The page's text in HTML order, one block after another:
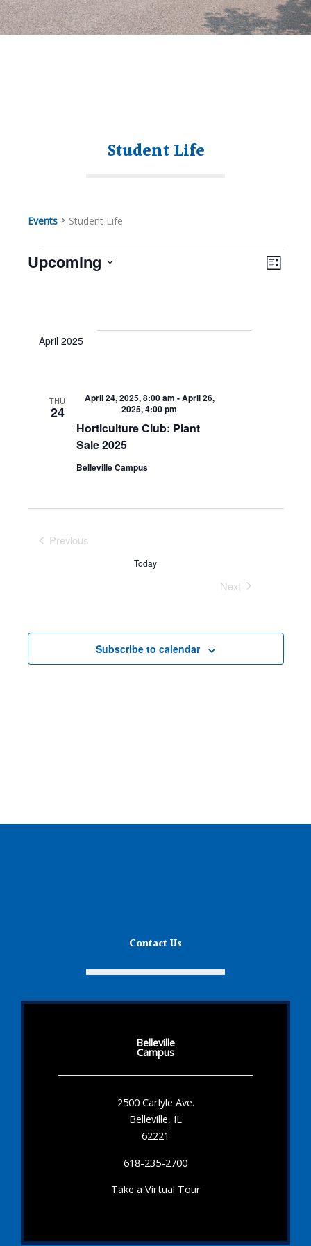
Student Life
Events Student Life
Views
List
Upcoming
April 2025
THU
24
Horticulture Club: Plant
Sale 2025
April 24, 2025, 8:00 am -April 26,
2025, 4:00 pm
Belleville Campus
Previous
Today
Next
Subscribe to calendar
Contact Us
Belleville
Campus
2500 Carlyle Ave.
Belleville, IL
62221
618-235-2700
Take a Virtual Tour